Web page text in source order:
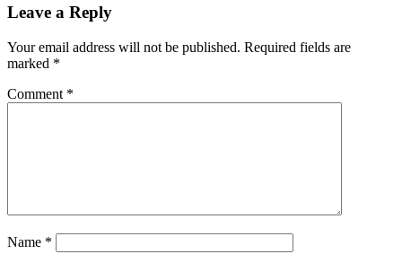
Leave a Reply
Your email address will not be published. Required fields are
marked *
Comment *
Name *